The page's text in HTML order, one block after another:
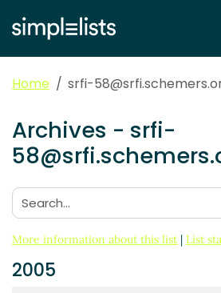
Home srfi-
Archives - srfi-
Search:
More information about this list | List
2005